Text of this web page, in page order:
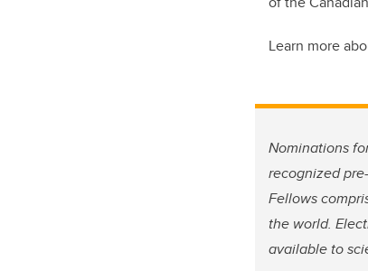
Learn more
Nominations
recognized
Fellows
the world.
available to